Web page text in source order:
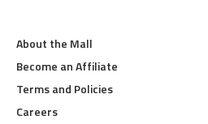
About the Mall
Become an Affiliate
Terms and Policies
Careers